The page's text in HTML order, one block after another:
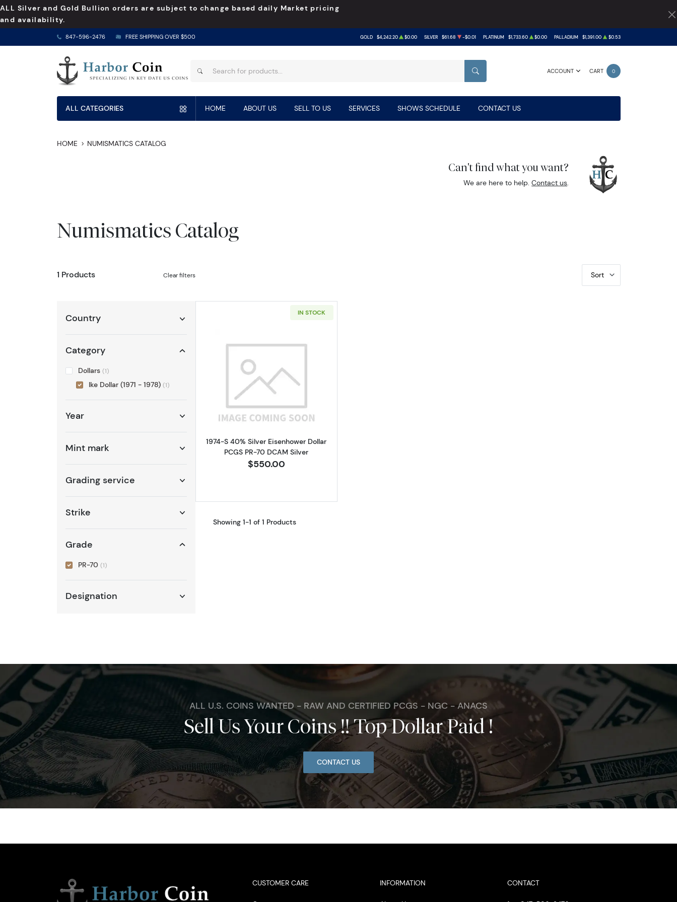
ALL Silver and Gold Bullion orders are subject to change based daily Market pricing
and availability.
847-596-2476 FREE SHIPPING OVER $500 GOLD $4,242.20 $0.00 SILVER $61.68 -$0.01 PLATINUM $1,733.60 $0.00 PALLADIUM $1,391.00 $0.53
ACCOUNT CART 0
SEARCH
ALL CATEGORIES HOME ABOUT US SELL TO US SERVICES SHOWS SCHEDULE CONTACT US
HOME NUMISMATICS CATALOG
Can't find what you want?
We are here to help.Contact us.
Numismatics Catalog
1 Products Clear filters Sort
Country
Category
Dollars (1)
Ike Dollar (1971 - 1978) (1)
Year
Mint mark
Grading service
Strike
Grade
PR-70 (1)
Designation
IN STOCK
Read more about1974-S 40% Silver Eisenhower Dollar PCGS PR-70 DCAM Silver
1974-S 40% Silver Eisenhower Dollar
PCGS PR-70 DCAM Silver
$550.00
Showing 1-1 of 1 Products
ALL U.S. COINS WANTED - RAW AND CERTIFIED PCGS - NGC - ANACS
Sell Us Your Coins !! Top Dollar Paid !
CONTACT US
CUSTOMER CARE INFORMATION CONTACT